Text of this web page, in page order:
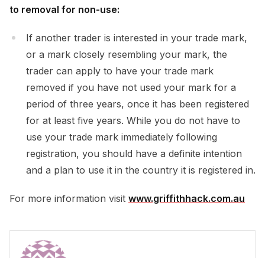
to removal for non-use:
If another trader is interested in your trade mark,
or a mark closely resembling your mark, the
trader can apply to have your trade mark
removed if you have not used your mark for a
period of three years, once it has been registered
for at least five years. While you do not have to
use your trade mark immediately following
registration, you should have a definite intention
and a plan to use it in the country it is registered in.
For more information visit www.griffithhack.com.au